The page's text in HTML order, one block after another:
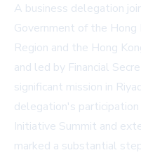
A business delegation
Government of the
Region and the Hong
and led by Financial
significant mission in
delegation's
Initiative Summit and
marked a substantial